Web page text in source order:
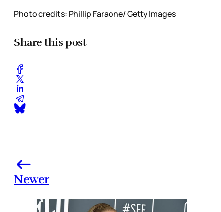
Photo credits: Phillip Faraone/ Getty Images
Share this post
Newer